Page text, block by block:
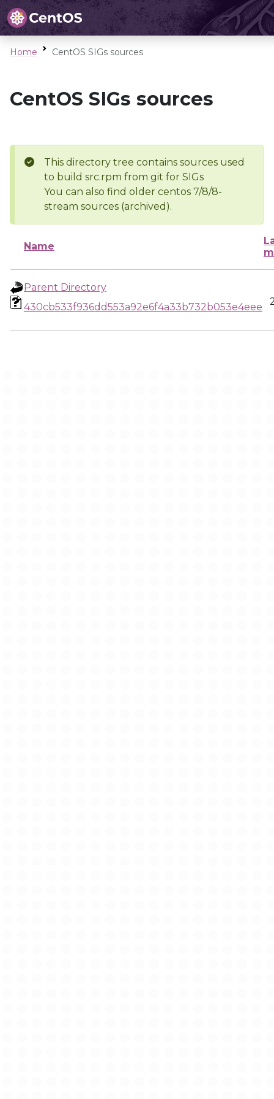
Home CentOS SIGs sources
CentOS SIGs sources
This directory tree contains sources used
to build src.rpm from git for SIGs
You can also find older centos 7/8/8-
stream sources (archived).
Name
Parent Directory
430cb533f936dd553a92e6f4a33b732b053e4eee